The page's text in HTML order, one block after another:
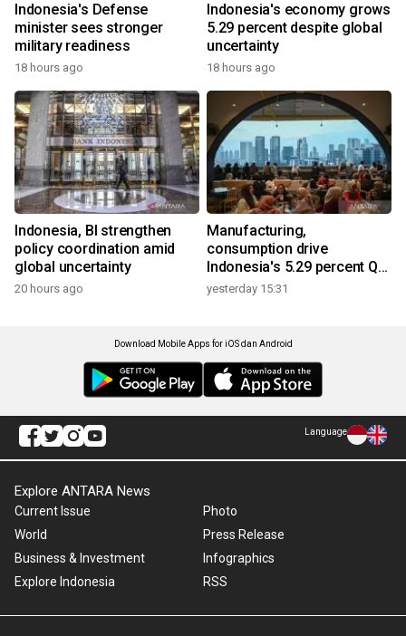
Indonesia's Defense
minister sees stronger
military readiness
18 hours ago
Indonesia's economy grows
5.29 percent despite global
uncertainty
18 hours ago
Indonesia, BI strengthen
policy coordination amid
global uncertainty
20 hours ago
Manufacturing,
consumption drive
Indonesia's 5.29 percent Q2
growth
yesterday 15:31
Download Mobile Apps for iOS dan Android
Language
Explore ANTARA News
Current Issue
World
Business & Investment
Explore Indonesia
Photo
Press Release
Infographics
RSS